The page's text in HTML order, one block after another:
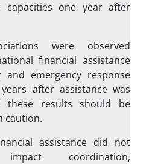
capacities one year after
were observed
financial assistance
emergency response
after assistance was
these results should be
caution.
assistance did not
impact coordination,